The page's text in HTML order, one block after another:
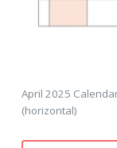
April 2025
(horizontal)